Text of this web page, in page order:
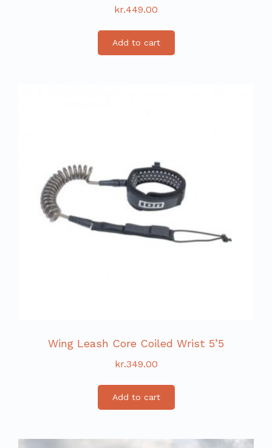
kr.449.00
Add to cart
Wing Leash Core Coiled Wrist 5’5
kr.349.00
Add to cart